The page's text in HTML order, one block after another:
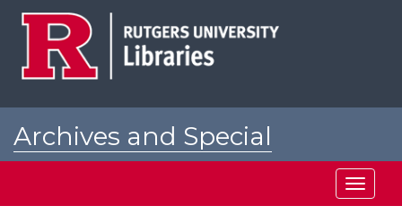
Archives and Special
Toggle